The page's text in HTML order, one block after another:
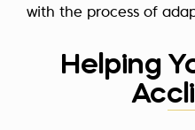
with the process of
Helping